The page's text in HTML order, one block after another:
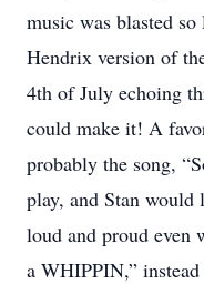
music was blasted
Hendrix version of
4th of July echoing
could make it! A
probably the song,
play, and Stan
loud and proud even
a WHIPPIN,”